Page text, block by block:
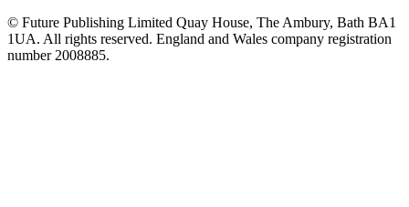
© Future Publishing Limited Quay House, The Ambury, Bath BA1
1UA. All rights reserved. England and Wales company registration
number 2008885.